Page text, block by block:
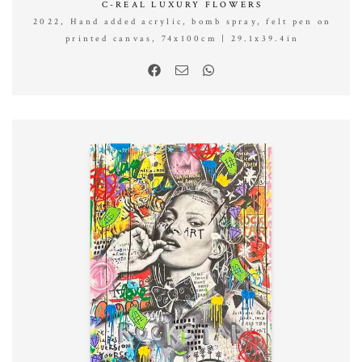
C-REAL LUXURY FLOWERS
2022, Hand added acrylic, bomb spray, felt pen on
printed canvas, 74x100cm | 29.1x39.4in